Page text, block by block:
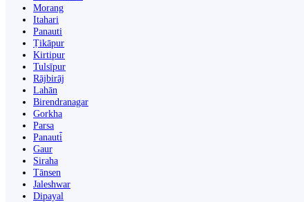
Morang
Itahari
Panauti
Ṭikāpur
Kirtipur
Tulsīpur
Rājbirāj
Lahān
Birendranagar
Gorkha
Parsa
Panauti̇̄
Gaur
Siraha
Tānsen
Jaleshwar
Dipayal